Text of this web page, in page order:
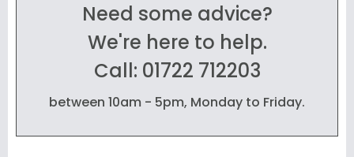
Need some advice?
We're here to help.
Call: 01722 712203
between 10am - 5pm, Monday to Friday.